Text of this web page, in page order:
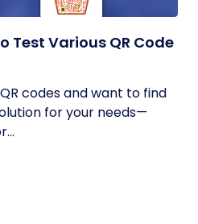
Test Various QR Code
codes and want to find
for your needs—